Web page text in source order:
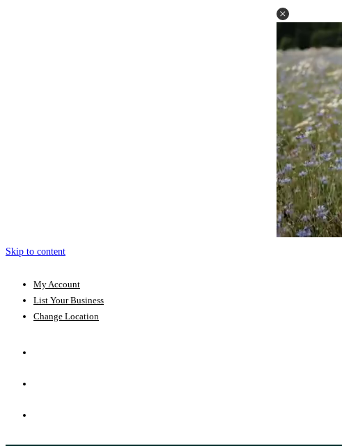
Skip to content
My Account
List Your Business
Change Location